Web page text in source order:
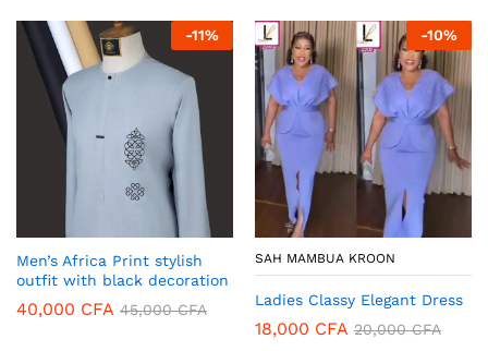
-11%
Men’s Africa Print stylish
outfit with black decoration
40,000 CFA 45,000CFA
-10%
SAH MAMBUA KROON
Ladies Classy Elegant Dress
18,000 CFA 20,000CFA